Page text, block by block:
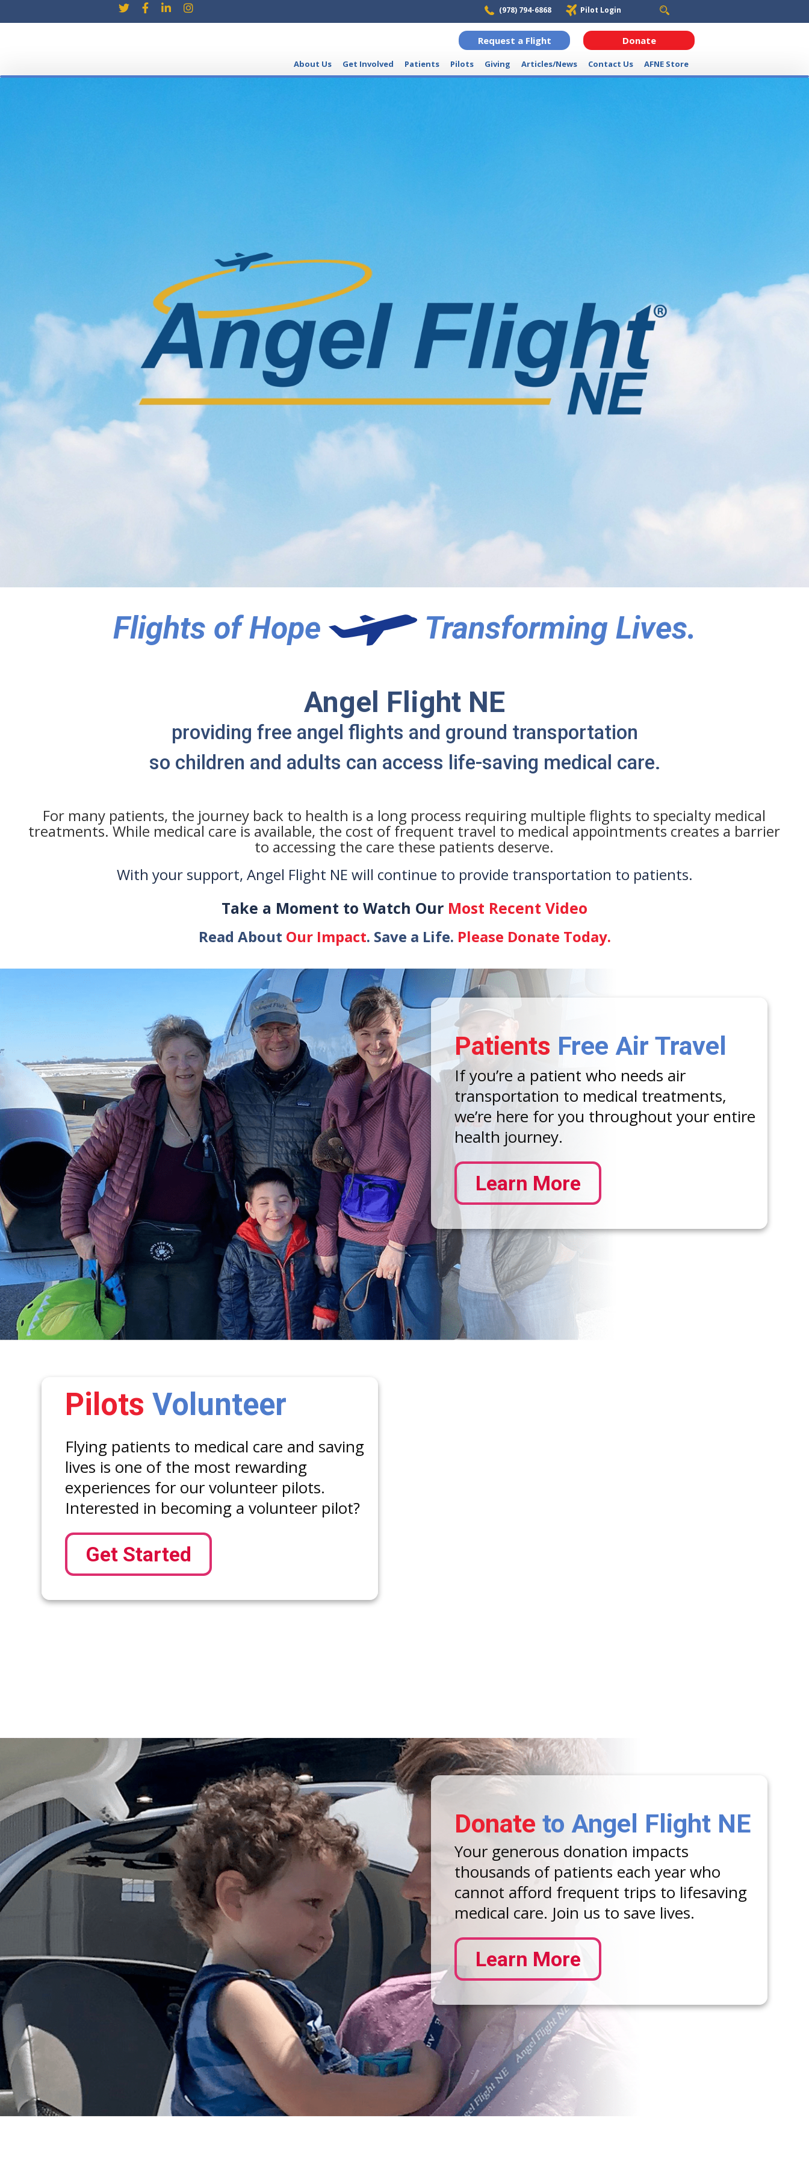
(978) 794-6868 Pilot Login
Request a Flight Donate
About Us Get Involved Patients Pilots Giving Articles/News Contact Us AFNE Store
Flights of Hope Transforming Lives.
Angel Flight NE
providing free angel flights and ground transportation
so children and adults can access life-saving medical care.
For many patients, the journey back to health is a long process requiring multiple flights to specialty medical
treatments. While medical care is available, the cost of frequent travel to medical appointments creates a barrier
to accessing the care these patients deserve.
With your support, Angel Flight NE will continue to provide transportation to patients.
Take a Moment to Watch Our Most Recent Video
Read About Our Impact. Save a Life. Please Donate Today.
Patients Free Air Travel
If you’re a patient who needs air
transportation to medical treatments,
we’re here for you throughout your entire
health journey.
Learn More
Pilots Volunteer
Flying patients to medical care and saving
lives is one of the most rewarding
experiences for our volunteer pilots.
Interested in becoming a volunteer pilot?
Get Started
Donate to Angel Flight NE
Your generous donation impacts
thousands of patients each year who
cannot afford frequent trips to lifesaving
medical care. Join us to save lives.
Learn More